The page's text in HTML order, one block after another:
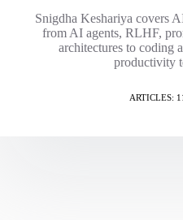
Snigdha Keshariya covers
from AI agents, RLHF,
architectures to coding
productivity
ARTICLES: